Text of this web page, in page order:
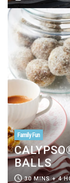
Family Fun
BALLS
30 MINS + 4